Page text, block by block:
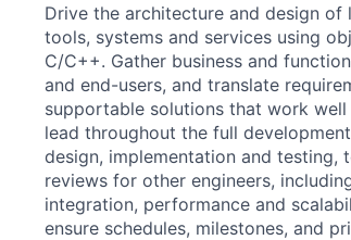
Drive the architecture and design
tools, systems and services using
C/C++. Gather business and
and end-users, and translate
supportable solutions that work
lead throughout the full
design, implementation and testing,
reviews for other engineers,
integration, performance and
ensure schedules, milestones, and